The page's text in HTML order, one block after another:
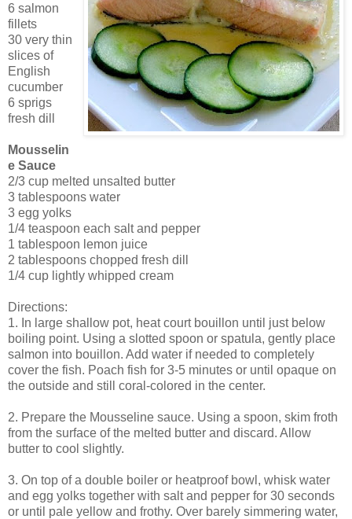
6 salmon
fillets
30 very thin
slices of
English
cucumber
6 sprigs
fresh dill
Mousselin
e Sauce
2/3 cup melted unsalted butter
3 tablespoons water
3 egg yolks
1/4 teaspoon each salt and pepper
1 tablespoon lemon juice
2 tablespoons chopped fresh dill
1/4 cup lightly whipped cream
Directions:
1. In large shallow pot, heat court bouillon until just below
boiling point. Using a slotted spoon or spatula, gently place
salmon into bouillon. Add water if needed to completely
cover the fish. Poach fish for 3-5 minutes or until opaque on
the outside and still coral-colored in the center.
2. Prepare the Mousseline sauce. Using a spoon, skim froth
from the surface of the melted butter and discard. Allow
butter to cool slightly.
3. On top of a double boiler or heatproof bowl, whisk water
and egg yolks together with salt and pepper for 30 seconds
or until pale yellow and frothy. Over barely simmering water,